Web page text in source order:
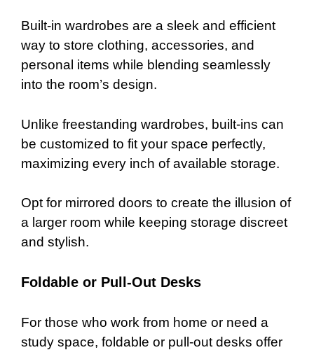
Built-in wardrobes are a sleek and efficient
way to store clothing, accessories, and
personal items while blending seamlessly
into the room’s design.
Unlike freestanding wardrobes, built-ins can
be customized to fit your space perfectly,
maximizing every inch of available storage.
Opt for mirrored doors to create the illusion of
a larger room while keeping storage discreet
and stylish.
Foldable or Pull-Out Desks
For those who work from home or need a
study space, foldable or pull-out desks offer